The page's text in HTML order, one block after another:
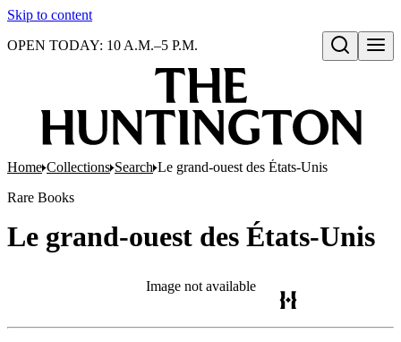
Skip to content
Open search
OPEN TODAY: 10 A.M.–5 P.M.
Home Collections Search Le grand-ouest des États-Unis
Rare Books
Le grand-ouest des États-Unis
Image not available